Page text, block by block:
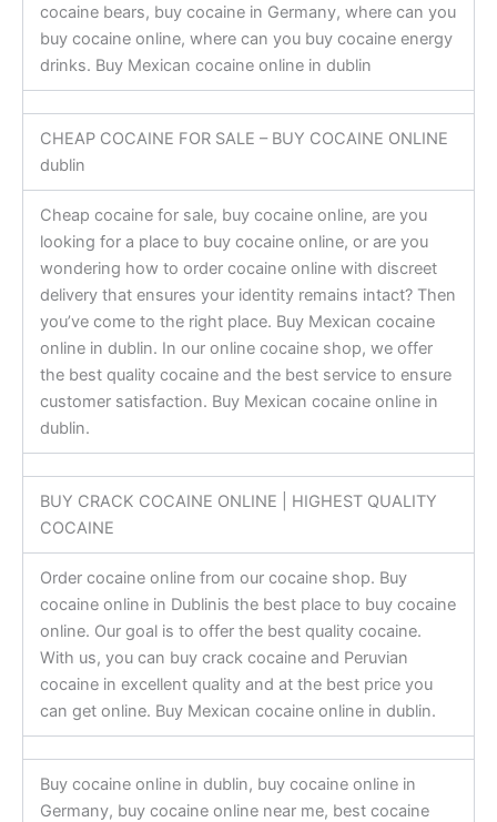
cocaine bears, buy cocaine in Germany, where can you
buy cocaine online, where can you buy cocaine energy
drinks. Buy Mexican cocaine online in dublin
CHEAP COCAINE FOR SALE – BUY COCAINE ONLINE
dublin
Cheap cocaine for sale, buy cocaine online, are you
looking for a place to buy cocaine online, or are you
wondering how to order cocaine online with discreet
delivery that ensures your identity remains intact? Then
you’ve come to the right place. Buy Mexican cocaine
online in dublin. In our online cocaine shop, we offer
the best quality cocaine and the best service to ensure
customer satisfaction. Buy Mexican cocaine online in
dublin.
BUY CRACK COCAINE ONLINE | HIGHEST QUALITY
COCAINE
Order cocaine online from our cocaine shop. Buy
cocaine online in Dublinis the best place to buy cocaine
online. Our goal is to offer the best quality cocaine.
With us, you can buy crack cocaine and Peruvian
cocaine in excellent quality and at the best price you
can get online. Buy Mexican cocaine online in dublin.
Buy cocaine online in dublin, buy cocaine online in
Germany, buy cocaine online near me, best cocaine